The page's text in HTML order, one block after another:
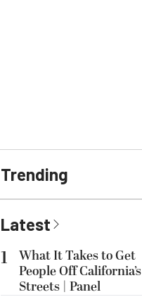
Trending
Latest
1
What It Takes to Get
People Off California’s
Streets | Panel